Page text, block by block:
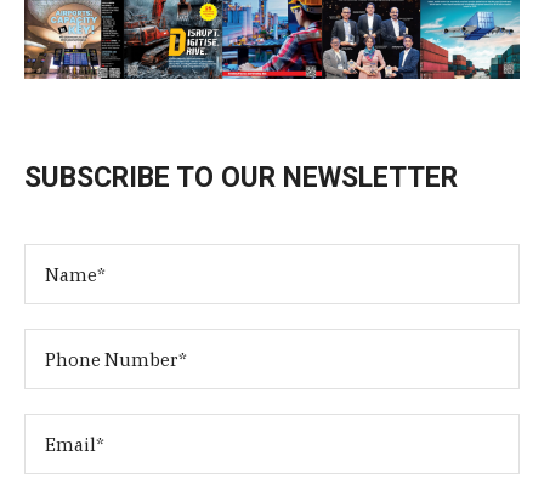
SUBSCRIBE TO OUR NEWSLETTER